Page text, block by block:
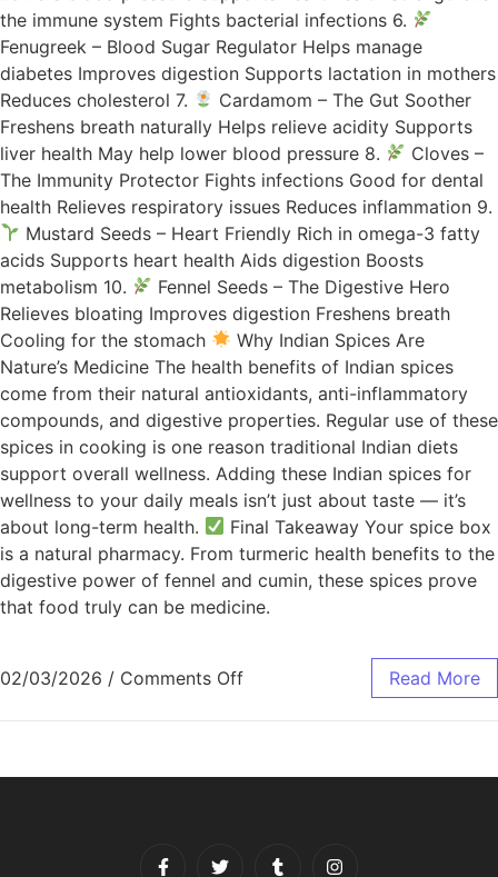
the immune system Fights bacterial infections 6.
Fenugreek – Blood Sugar Regulator Helps manage
diabetes Improves digestion Supports lactation in mothers
Reduces cholesterol 7.
Cardamom – The Gut Soother
Freshens breath naturally Helps relieve acidity Supports
liver health May help lower blood pressure 8.
Cloves –
The Immunity Protector Fights infections Good for dental
health Relieves respiratory issues Reduces inflammation 9.
Mustard Seeds – Heart Friendly Rich in omega-3 fatty
acids Supports heart health Aids digestion Boosts
metabolism 10.
Fennel Seeds – The Digestive Hero
Relieves bloating Improves digestion Freshens breath
Cooling for the stomach
Why Indian Spices Are
Nature’s Medicine The health benefits of Indian spices
come from their natural antioxidants, anti-inflammatory
compounds, and digestive properties. Regular use of these
spices in cooking is one reason traditional Indian diets
support overall wellness. Adding these Indian spices for
wellness to your daily meals isn’t just about taste — it’s
about long-term health.
Final Takeaway Your spice box
is a natural pharmacy. From turmeric health benefits to the
digestive power of fennel and cumin, these spices prove
that food truly can be medicine.
02/03/2026 / Comments Off Read More